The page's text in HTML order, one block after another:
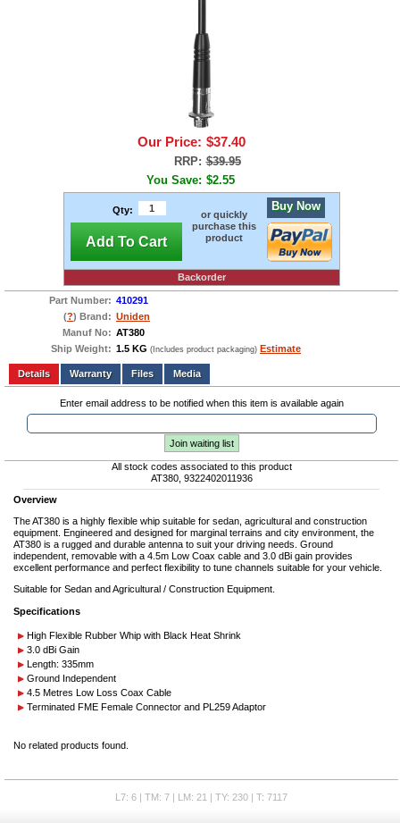
Our Price: $37.40
RRP: $39.95
You Save: $2.55
Qty:
Add To Cart
or quickly
purchase this
product
Buy Now
Backorder
Part Number: 410291
(?) Brand: Uniden
Manuf No: AT380
Ship Weight: 1.5 KG (Includes product packaging) Estimate
Add to wishlist Write a Review
Details
Files Media
Enter email address to be notified when this item is available again
Join waiting list
All stock codes associated to this product
AT380, 9322402011936
Overview
The AT380 is a highly flexible whip suitable for sedan, agricultural and construction
equipment. Engineered and designed for marginal terrains and city environment, the
AT380 is a rugged and durable antenna to suit your driving needs. Ground
independent, removable with a 4.5m Low Coax cable and 3.0 dBi gain provides
excellent performance and perfect flexibility to tune channels suitable for your vehicle.
Suitable for Sedan and Agricultural / Construction Equipment.
Specifications
High Flexible Rubber Whip with Black Heat Shrink
3.0 dBi Gain
Length: 335mm
Ground Independent
4.5 Metres Low Loss Coax Cable
Terminated FME Female Connector and PL259 Adaptor
No related products found.
L7: 6 | TM: 7 | LM: 21 | TY: 230 | T: 7117